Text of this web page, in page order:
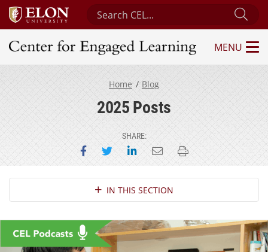
Search Center for Engaged Learning
Center for Engaged Learning
MENU
Home Blog
2025 Posts
SHARE:
Share on Facebook
Share on Twitter
Share on LinkedIn
Email this page
Print this page
Section NavigationIN THIS SECTION